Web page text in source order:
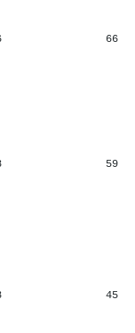
66
59
45